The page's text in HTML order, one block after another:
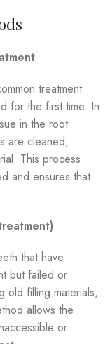
treatment
for the first time. In
in the root
are cleaned,
This process
and ensures that
that have
but failed or
old filling materials,
allows the
or